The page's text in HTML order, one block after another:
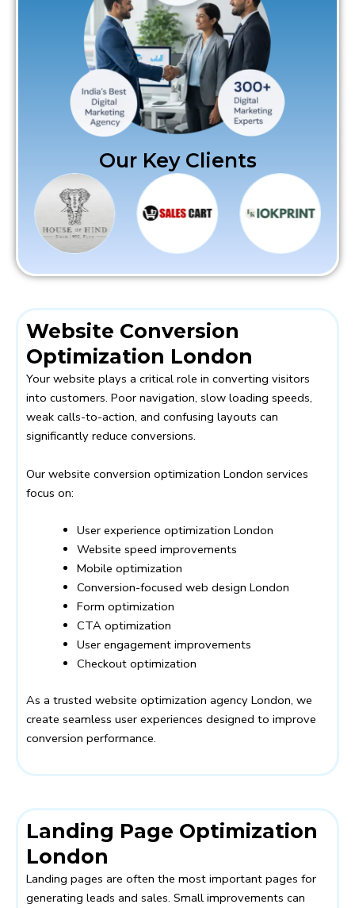
Our Key Clients
Website Conversion
Optimization London
Your website plays a critical role in converting visitors
into customers. Poor navigation, slow loading speeds,
weak calls-to-action, and confusing layouts can
significantly reduce conversions.
Our website conversion optimization London services
focus on:
User experience optimization London
Website speed improvements
Mobile optimization
Conversion-focused web design London
Form optimization
CTA optimization
User engagement improvements
Checkout optimization
As a trusted website optimization agency London, we
create seamless user experiences designed to improve
conversion performance.
Landing Page Optimization
London
Landing pages are often the most important pages for
generating leads and sales. Small improvements can